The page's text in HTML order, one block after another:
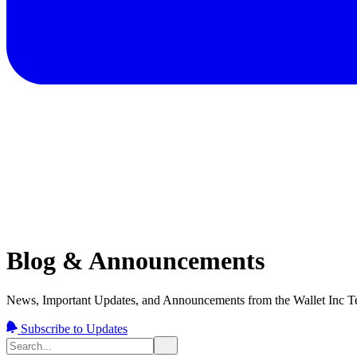
Blog & Announcements
News, Important Updates, and Announcements from the Wallet Inc
Subscribe to Updates